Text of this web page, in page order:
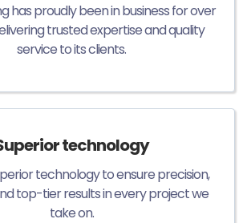
has proudly been in business for over
trusted expertise and quality
service to its clients.
technology
technology to ensure precision,
top-tier results in every project we
take on.